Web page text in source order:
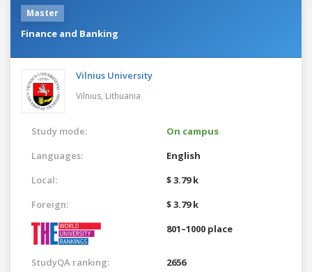
Master
Finance and Banking
Vilnius University
Vilnius, Lithuania
Study mode:
On campus
Languages:
English
Local:
$ 3.79 k
Foreign:
$ 3.79 k
801–1000 place
StudyQA ranking: 2656